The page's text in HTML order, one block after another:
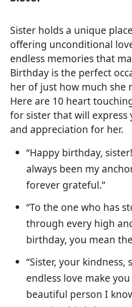
Sister holds a unique
offering unconditional
endless memories that
Birthday is the perfect
her of just how much she
Here are 10 heart
for sister that will express
and appreciation for her.
“Happy birthday,
always been my
forever grateful.”
“To the one who has
through every high
birthday, you mean
“Sister, your kindness,
endless love make
beautiful person I